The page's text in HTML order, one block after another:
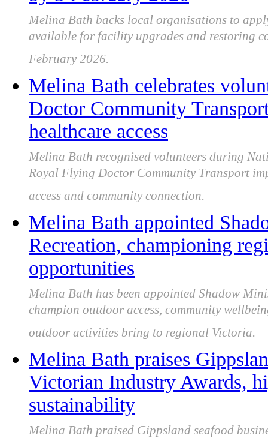
Melina Bath backs local organisations to
available for facility upgrades and restoring
February 2026.
Melina Bath celebrates
Doctor Community
healthcare access
Melina Bath recognised volunteers during
Royal Flying Doctor Community Transport
access and community connection.
Melina Bath appointed
Recreation, championing
opportunities
Melina Bath has been appointed Shadow
champion outdoor access, community
outdoor activities bring to regional Victoria.
Melina Bath praises
Victorian Industry Awards,
sustainability
Melina Bath praised Gippsland seafood